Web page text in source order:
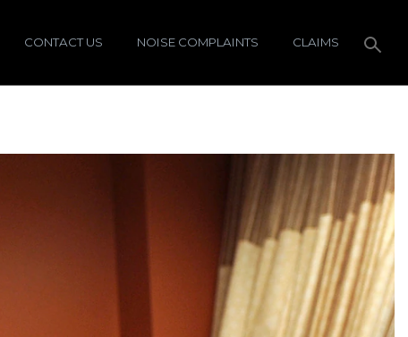
CONTACT US NOISE COMPLAINTS CLAIMS